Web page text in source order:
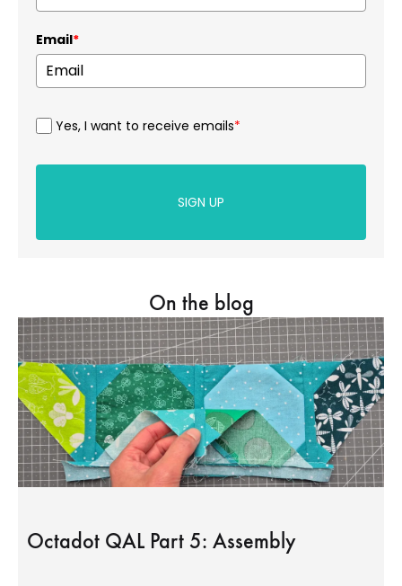
Email*
Yes, I want to receive emails*
SIGN UP
On the blog
Octadot QAL Part 5: Assembly